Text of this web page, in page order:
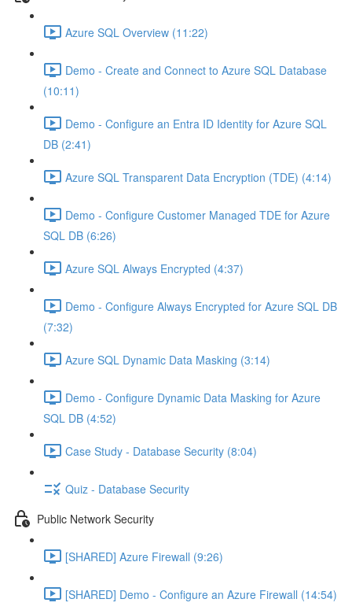
Azure SQL Overview (11:22)
Demo - Create and Connect to Azure SQL Database
(10:11)
Demo - Configure an Entra ID Identity for Azure SQL
DB (2:41)
Azure SQL Transparent Data Encryption (TDE) (4:14)
Demo - Configure Customer Managed TDE for Azure
SQL DB (6:26)
Azure SQL Always Encrypted (4:37)
Demo - Configure Always Encrypted for Azure SQL DB
(7:32)
Azure SQL Dynamic Data Masking (3:14)
Demo - Configure Dynamic Data Masking for Azure
SQL DB (4:52)
Case Study - Database Security (8:04)
Quiz - Database Security
Public Network Security
[SHARED] Azure Firewall (9:26)
[SHARED] Demo - Configure an Azure Firewall (14:54)